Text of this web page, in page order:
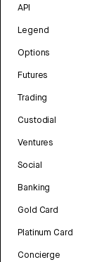
API
Legend
Options
Futures
Trading
Custodial
Ventures
Social
Banking
Gold Card
Platinum Card
Concierge